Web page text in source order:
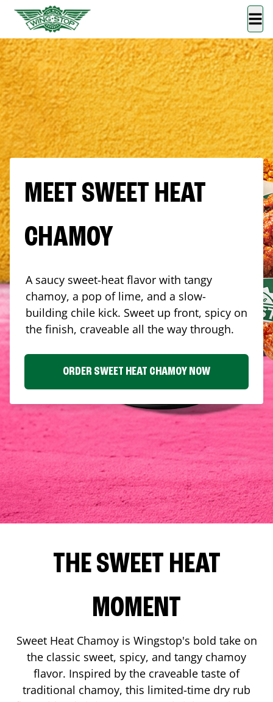
MEET SWEET HEAT
CHAMOY
A saucy sweet-heat flavor with tangy
chamoy, a pop of lime, and a slow-
building chile kick. Sweet up front, spicy on
the finish, craveable all the way through.
ORDER SWEET HEAT CHAMOY NOW
THE SWEET HEAT
MOMENT
Sweet Heat Chamoy is Wingstop's bold take on
the classic sweet, spicy, and tangy chamoy
flavor. Inspired by the craveable taste of
traditional chamoy, this limited-time dry rub